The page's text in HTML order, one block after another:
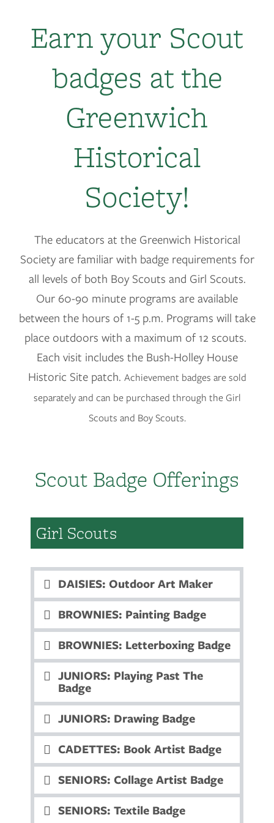
Earn your Scout
badges at the
Greenwich
Historical
Society!
The educators at the Greenwich Historical
Society are familiar with badge requirements for
all levels of both Boy Scouts and Girl Scouts.
Our 60-90 minute programs are available
between the hours of 1-5 p.m. Programs will take
place outdoors with a maximum of 12 scouts.
Each visit includes the Bush-Holley House
Historic Site patch. Achievement badges are sold
separately and can be purchased through the Girl
Scouts and Boy Scouts.
Scout Badge Offerings
Girl Scouts
DAISIES: Outdoor Art Maker
BROWNIES: Painting Badge
BROWNIES: Letterboxing Badge
JUNIORS: Playing Past The
Badge
JUNIORS: Drawing Badge
CADETTES: Book Artist Badge
SENIORS: Collage Artist Badge
SENIORS: Textile Badge